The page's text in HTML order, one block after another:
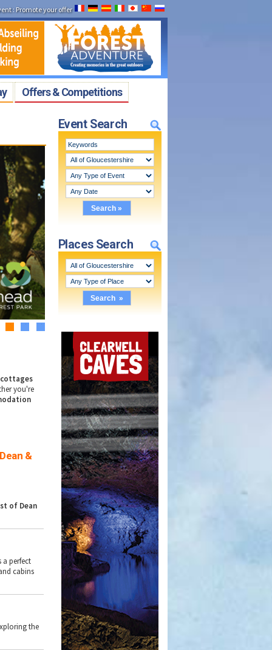
: Promote your offer
Offers & Competitions
Event Search
Places Search
cottages
you're
&
of Dean
a perfect
cabins
the